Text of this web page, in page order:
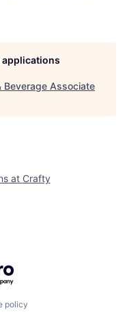
applications
Beverage Associate
at Crafty
policy